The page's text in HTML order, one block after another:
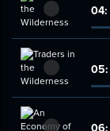
04:
05: